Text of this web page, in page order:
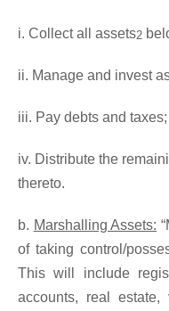
i. Collect all assets2
ii. Manage and invest
iii. Pay debts and taxes;
iv. Distribute the
thereto.
b. Marshalling Assets:
of taking control/
This will include
accounts, real